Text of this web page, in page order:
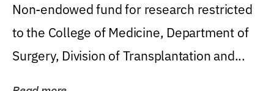
Non-endowed fund for research restricted
to the College of Medicine, Department of
Surgery, Division of Transplantation and...